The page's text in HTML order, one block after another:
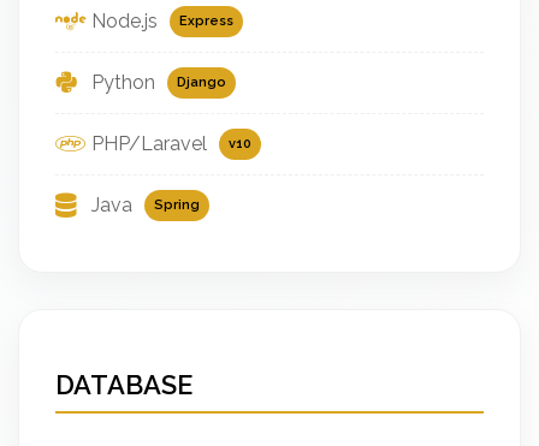
Node.js Express
Python Django
PHP/Laravel v10
Java Spring
DATABASE